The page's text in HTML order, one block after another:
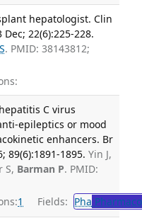
hepatologist. Clin
22(6):225-228.
. PMID: 38143812;
C virus
epileptics or mood
enhancers. Br
89(6):1891-1895. Yin J,
S, Barman P. PMID:
1 Fields: Pha